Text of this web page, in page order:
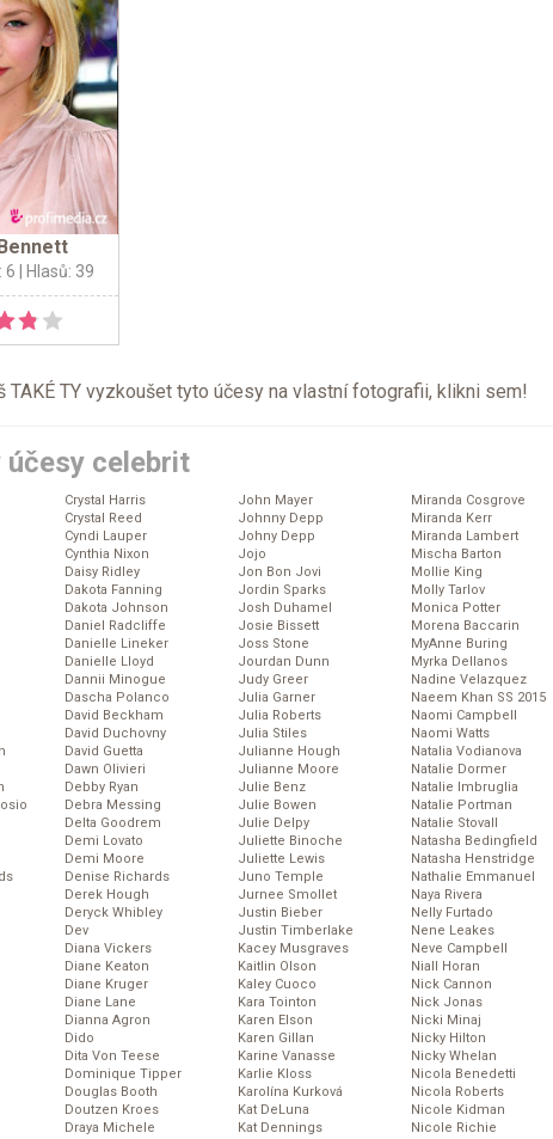
6 | Hlasů: 39
TAKÉ TY vyzkoušet tyto účesy na vlastní fotografii, klikni sem!
účesy celebrit
Crystal Harris
Crystal Reed
Cyndi Lauper
Cynthia Nixon
Daisy Ridley
Dakota Fanning
Dakota Johnson
Daniel Radcliffe
Danielle Lineker
Danielle Lloyd
Dannii Minogue
Dascha Polanco
David Beckham
David Duchovny
David Guetta
Dawn Olivieri
Debby Ryan
Debra Messing
Delta Goodrem
Demi Lovato
Demi Moore
Denise Richards
Derek Hough
Deryck Whibley
Dev
Diana Vickers
Diane Keaton
Diane Kruger
Diane Lane
Dianna Agron
Dido
Dita Von Teese
Dominique Tipper
Douglas Booth
Doutzen Kroes
Draya Michele
John Mayer
Johnny Depp
Johny Depp
Jojo
Jon Bon Jovi
Jordin Sparks
Josh Duhamel
Josie Bissett
Joss Stone
Jourdan Dunn
Judy Greer
Julia Garner
Julia Roberts
Julia Stiles
Julianne Hough
Julianne Moore
Julie Benz
Julie Bowen
Julie Delpy
Juliette Binoche
Juliette Lewis
Juno Temple
Jurnee Smollet
Justin Bieber
Justin Timberlake
Kacey Musgraves
Kaitlin Olson
Kaley Cuoco
Kara Tointon
Karen Elson
Karen Gillan
Karine Vanasse
Karlie Kloss
Karolína Kurková
Kat DeLuna
Kat Dennings
Miranda Cosgrove
Miranda Kerr
Miranda Lambert
Mischa Barton
Mollie King
Molly Tarlov
Monica Potter
Morena Baccarin
MyAnne Buring
Myrka Dellanos
Nadine Velazquez
Naeem Khan SS 2015
Naomi Campbell
Naomi Watts
Natalia Vodianova
Natalie Dormer
Natalie Imbruglia
Natalie Portman
Natalie Stovall
Natasha Bedingfield
Natasha Henstridge
Nathalie Emmanuel
Naya Rivera
Nelly Furtado
Nene Leakes
Neve Campbell
Niall Horan
Nick Cannon
Nick Jonas
Nicki Minaj
Nicky Hilton
Nicky Whelan
Nicola Benedetti
Nicola Roberts
Nicole Kidman
Nicole Richie